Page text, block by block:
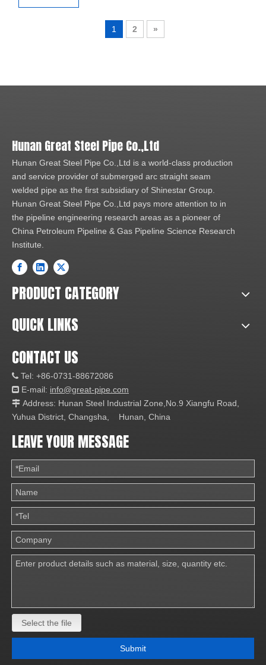
1 2 »
Hunan Great Steel Pipe Co.,Ltd
Hunan Great Steel Pipe Co.,Ltd is a world-class production
and service provider of submerged arc straight seam
welded pipe as the first subsidiary of Shinestar Group.
Hunan Great Steel Pipe Co.,Ltd pays more attention to in
the pipeline engineering research areas as a pioneer of
China Petroleum Pipeline & Gas Pipeline Science Research
Institute.
PRODUCT CATEGORY
QUICK LINKS
CONTACT US
 Tel: +86-0731-88672086
 E-mail: info@great-pipe.com
 Address: Hunan Steel Industrial Zone,No.9 Xiangfu Road,
Yuhua District, Changsha, Hunan, China
LEAVE YOUR MESSAGE
Select the file
Submit